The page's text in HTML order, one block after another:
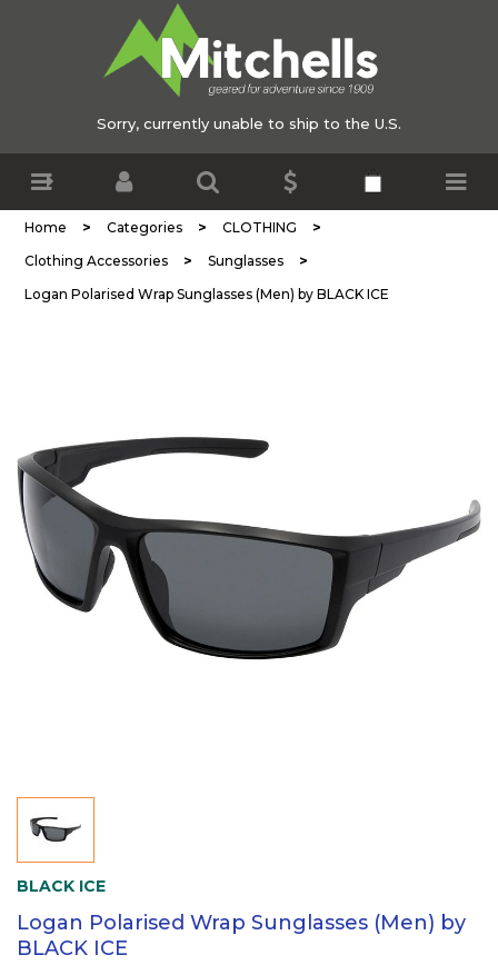
Sorry, currently unable to ship to the U.S.
Home > Categories > CLOTHING >
Clothing Accessories > Sunglasses >
Logan Polarised Wrap Sunglasses (Men) by BLACK ICE
BLACK ICE
Logan Polarised Wrap Sunglasses (Men) by
BLACK ICE